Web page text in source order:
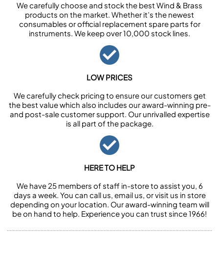
We carefully choose and stock the best Wind & Brass
products on the market. Whether it’s the newest
consumables or official replacement spare parts for
instruments. We keep over 10,000 stock lines.
LOW PRICES
We carefully check pricing to ensure our customers get
the best value which also includes our award-winning pre-
and post-sale customer support. Our unrivalled expertise
is all part of the package.
HERE TO HELP
We have 25 members of staff in-store to assist you, 6
days a week. You can call us, email us, or visit us in store
depending on your location. Our award-winning team will
be on hand to help. Experience you can trust since 1966!